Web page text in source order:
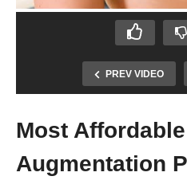
PREV VIDEO
Most
Augmentation